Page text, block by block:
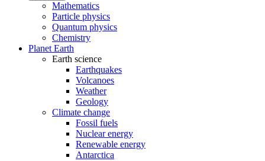
Mathematics
Particle physics
Quantum physics
Chemistry
Planet Earth
Earth science
Earthquakes
Volcanoes
Weather
Geology
Climate change
Fossil fuels
Nuclear energy
Renewable energy
Antarctica